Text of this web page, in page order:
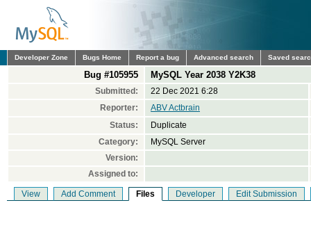
Developer Zone Bugs Home Report a bug Advanced search Saved
Bug #105955 MySQL Year 2038 Y2K38
Submitted:
22 Dec 2021 6:28
Reporter:
ABV Actbrain
Status:
Duplicate
Category:
MySQL Server
Version:
Assigned to:
View Add Comment Files Developer Edit Submission